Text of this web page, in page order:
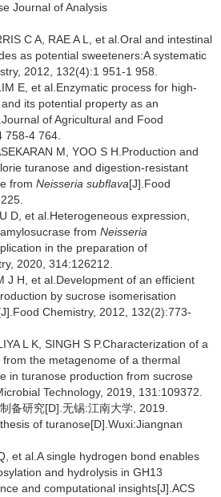
Journal of Analysis
C A, RAE A L, et al.Oral and intestinal
as potential sweeteners:A systematic
2012, 132(4):1 951-1 958.
E, et al.Enzymatic process for high-
its potential property as an
of Agricultural and Food
758-4 764.
M, YOO S H.Production and
turanose and digestion-resistant
from Neisseria subflava[J].Food
D, et al.Heterogeneous expression,
from Neisseria
in the preparation of
2020, 314:126212.
J H, et al.Development of an efficient
by sucrose isomerisation
Chemistry, 2012, 132(2):773-
L K, SINGH S P.Characterization of a
the metagenome of a thermal
in turanose production from sucrose
Technology, 2019, 131:109372.
备研究[D].无锡:江南大学, 2019.
of turanose[D].Wuxi:Jiangnan
et al.A single hydrogen bond enables
and hydrolysis in GH13
and computational insights[J].ACS